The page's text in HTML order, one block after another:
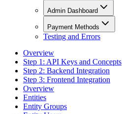
Admin Dashboard
Payment Methods
Testing and Errors
Overview
Step 1: API Keys and Concepts
Step 2: Backend Integration
Step 3: Frontend Integration
Overview
Entities
Entity Groups